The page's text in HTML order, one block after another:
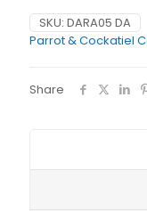
SKU: DARA05 DA
Parrot & Cockatiel
Share